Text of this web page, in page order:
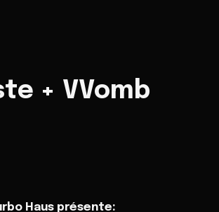
+ VVomb
Haus présente: